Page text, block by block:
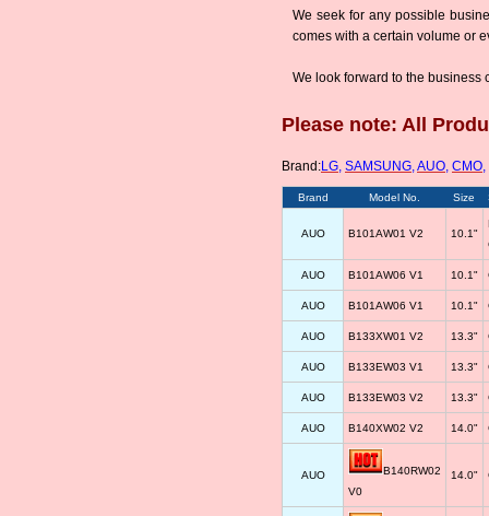
We seek for any possible
comes with a certain volume or
We look forward to the business
Please note: All
Brand:LG, SAMSUNG,AUO, CMO,
Brand Model No. Size
AUO B101AW01 V2 10.1"
AUO B101AW06 V1 10.1"
AUO B101AW06 V1 10.1"
AUO B133XW01 V2 13.3"
AUO B133EW03 V1 13.3"
AUO B133EW03 V2 13.3"
AUO B140XW02 V2 14.0"
AUO
B140RW02
V0
14.0"